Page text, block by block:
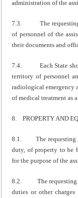
administration of the
7.3. The requesting
of personnel of the
their documents and
7.4. Each State
territory of personnel
radiological emergency
of medical treatment as
8. PROPERTY AND
8.1. The requesting
duty, of property to be
for the purpose of the
8.2. The requesting
duties or other